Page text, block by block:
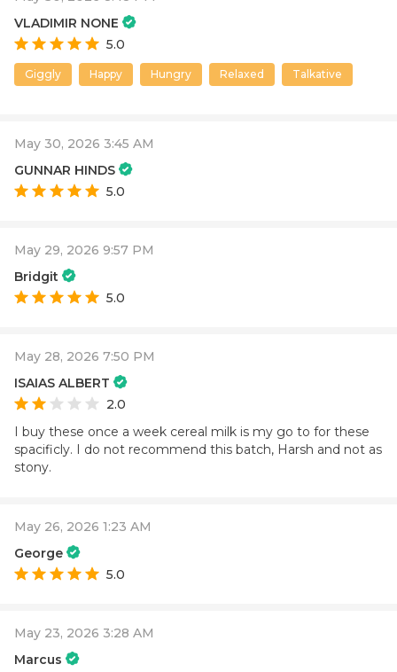
VLADIMIR NONE
5.0
Giggly Happy Hungry Relaxed Talkative
May 30, 2026 3:45 AM
GUNNAR HINDS
5.0
May 29, 2026 9:57 PM
Bridgit
5.0
May 28, 2026 7:50 PM
ISAIAS ALBERT
2.0
I buy these once a week cereal milk is my go to for these
spacificly. I do not recommend this batch, Harsh and not as
stony.
May 26, 2026 1:23 AM
George
5.0
May 23, 2026 3:28 AM
Marcus